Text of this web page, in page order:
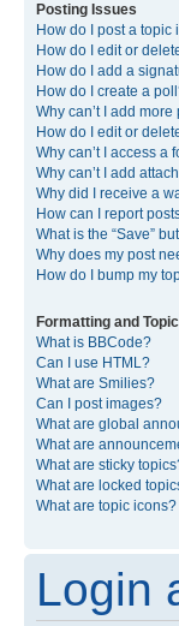
Posting Issues
How do I post a topic
How do I edit or
How do I add a
How do I create a
Why can’t I add
How do I edit or
Why can’t I access a
Why can’t I add
Why did I receive a
How can I report
What is the “Save”
Why does my post
How do I bump my
Formatting and
What is BBCode?
Can I use HTML?
What are Smilies?
Can I post images?
What are global
What are
What are sticky
What are locked
What are topic icons?
Login